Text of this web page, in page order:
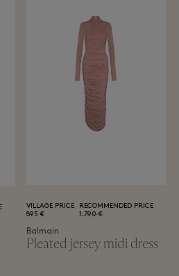
VILLAGE PRICE
895 €
RECOMMENDED PRICE
1.790 €
Balmain
Pleated jersey midi dress